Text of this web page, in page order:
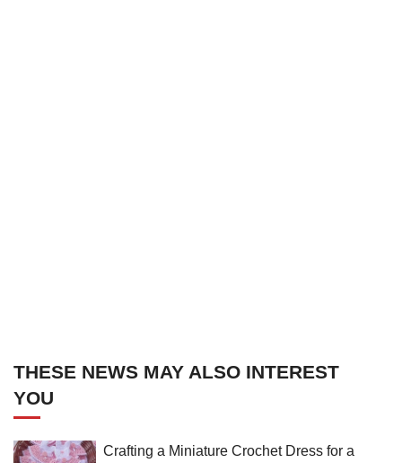
THESE NEWS MAY ALSO INTEREST
YOU
Crafting a Miniature Crochet Dress for a